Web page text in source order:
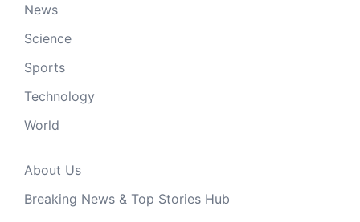
News
Science
Sports
Technology
World
About Us
Breaking News & Top Stories Hub